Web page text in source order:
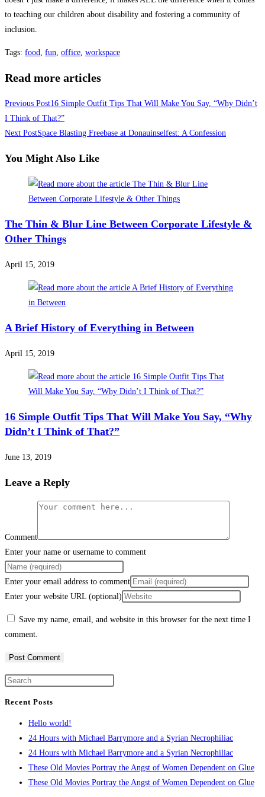
to teaching our children about disability and fostering a community of
inclusion.
Tags: food fun office workspace
Read more articles
Previous Post16 Simple Outfit Tips That Will Make You Say, “Why Didn’t
I Think of That?”
Next PostSpace Blasting Freebase at Donauinselfest: A Confession
You Might Also Like
The Thin & Blur Line Between Corporate Lifestyle &
Other Things
April 15, 2019
A Brief History of Everything in Between
April 15, 2019
16 Simple Outfit Tips That Will Make You Say, “Why
Didn’t I Think of That?”
June 13, 2019
Leave a Reply
Comment
Enter your name or username to comment
Enter your email address to comment
Enter your website URL (optional)
Save my name, email, and website in this browser for the next time I
comment.
Recent Posts
Hello world!
24 Hours with Michael Barrymore and a Syrian Necrophiliac
24 Hours with Michael Barrymore and a Syrian Necrophiliac
These Old Movies Portray the Angst of Women Dependent on Glue
These Old Movies Portray the Angst of Women Dependent on Glue